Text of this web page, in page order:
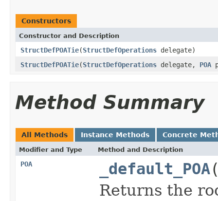
Constructors
Constructor and Description
StructDefPOATie(StructDefOperations delegate)
StructDefPOATie(StructDefOperations delegate, POA
Method Summary
All Methods Instance Methods Concrete
Modifier and Type Method and Description
POA _default_POA
Returns the